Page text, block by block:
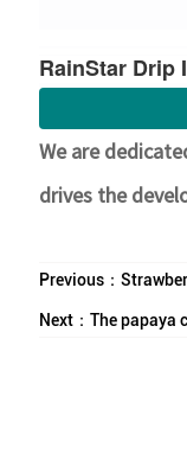
RainStar Drip
We are
drives the
Previous：
Next： The papaya